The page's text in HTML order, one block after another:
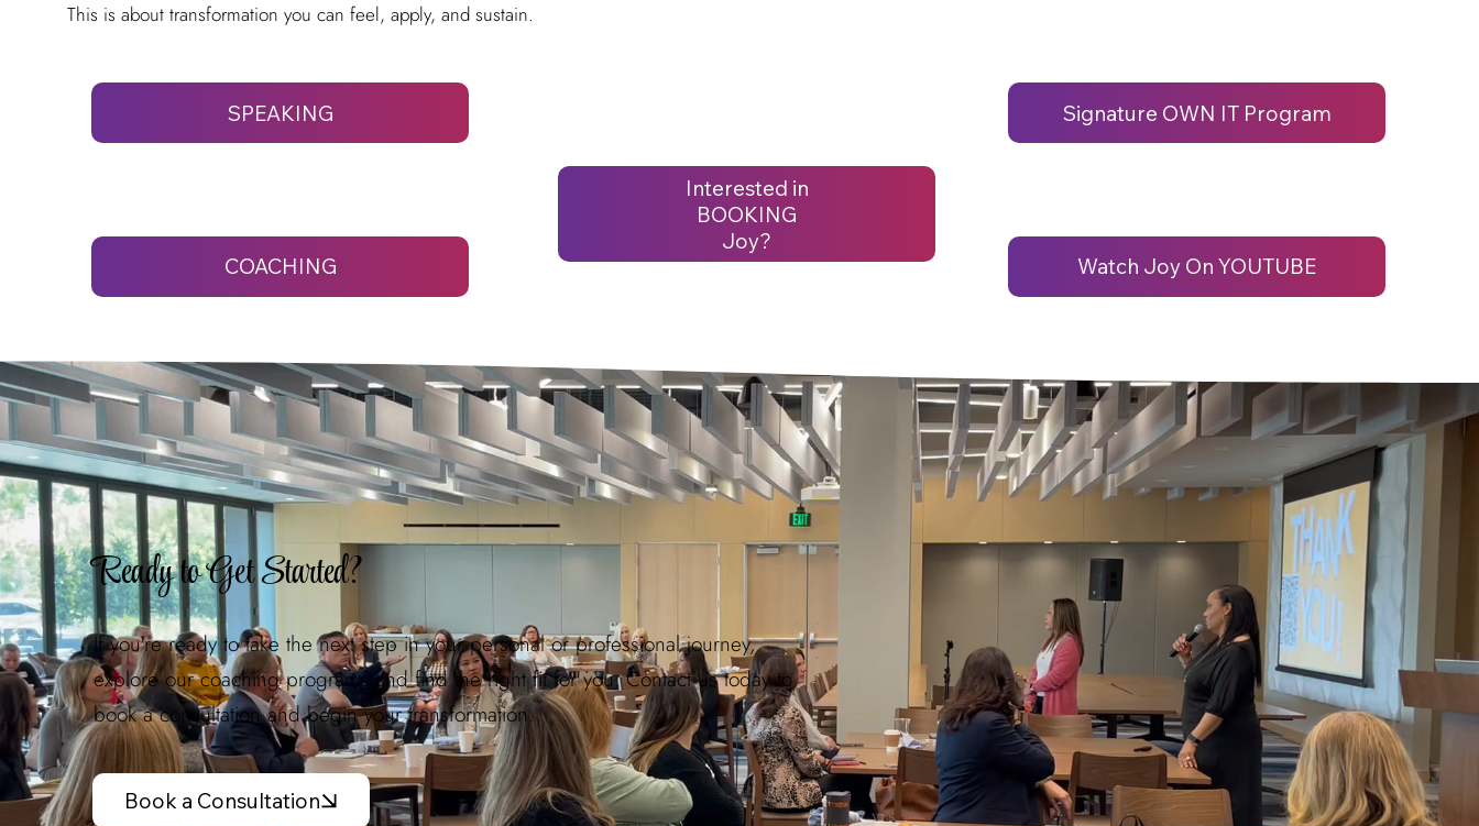
This is about transformation you can feel, apply, and sustain.
SPEAKING Signature OWN IT Program
Interested in
BOOKING
Joy?
COACHING
Watch Joy On YOUTUBE
Ready to Get Started?
If you're ready to take the next step in your personal or professional journey,
explore our coaching programs and find the right fit for you. Contact us today to
book a consultation and begin your transformation.
Book a Consultation